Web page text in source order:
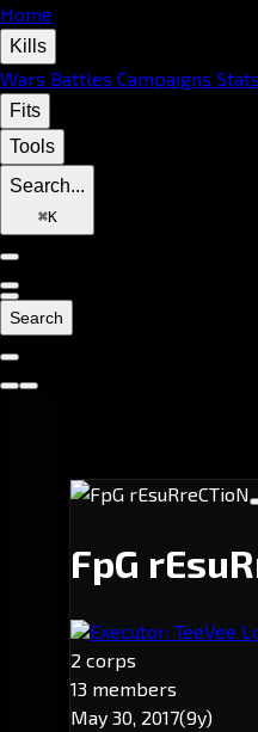
Home
Kills
Wars Battles Campaigns Stats
Fits
Tools
Search...
⌘K
Search
FpG
Executor: TeeVee
2 corps
13 members
May 30, 2017(9y)